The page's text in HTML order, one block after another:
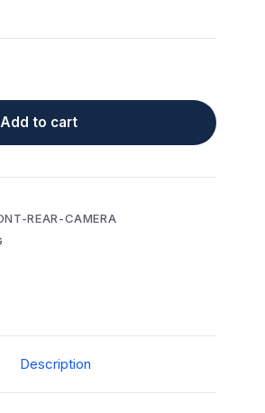
Add to cart
REAR-CAMERA
Description